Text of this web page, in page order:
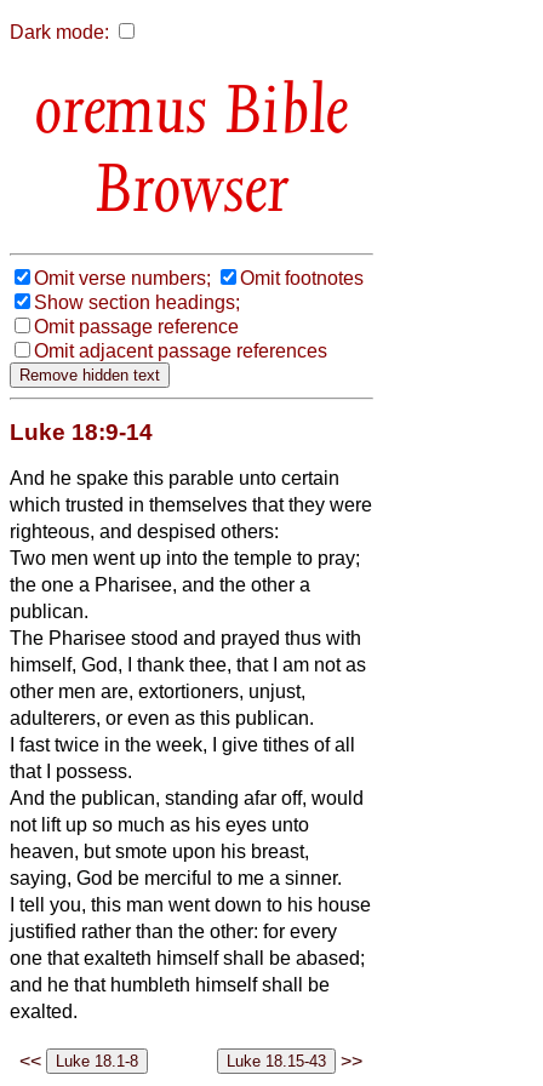
Dark mode:
Bible
Browser
Omit verse numbers;
Omit footnotes
Show section headings;
Omit passage reference
Omit adjacent passage references
Luke 18:9-14
And he spake this parable unto certain
which trusted in themselves that they were
righteous, and despised others:
Two men went up into the temple to pray;
the one a Pharisee, and the other a
publican.
The Pharisee stood and prayed thus with
himself, God, I thank thee, that I am not as
other men are, extortioners, unjust,
adulterers, or even as this publican.
I fast twice in the week, I give tithes of all
that I possess.
And the publican, standing afar off, would
not lift up so much as his eyes unto
heaven, but smote upon his breast,
saying, God be merciful to me a sinner.
I tell you, this man went down to his house
justified rather than the other: for every
one that exalteth himself shall be abased;
and he that humbleth himself shall be
exalted.
<< >>